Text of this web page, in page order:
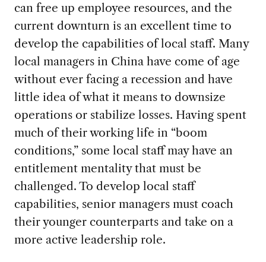
can free up employee resources, and the
current downturn is an excellent time to
develop the capabilities of local staff. Many
local managers in China have come of age
without ever facing a recession and have
little idea of what it means to downsize
operations or stabilize losses. Having spent
much of their working life in “boom
conditions,” some local staff may have an
entitlement mentality that must be
challenged. To develop local staff
capabilities, senior managers must coach
their younger counterparts and take on a
more active leadership role.